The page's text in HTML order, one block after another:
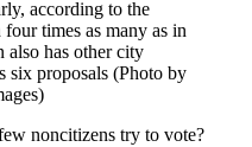
noncitizens try to vote?